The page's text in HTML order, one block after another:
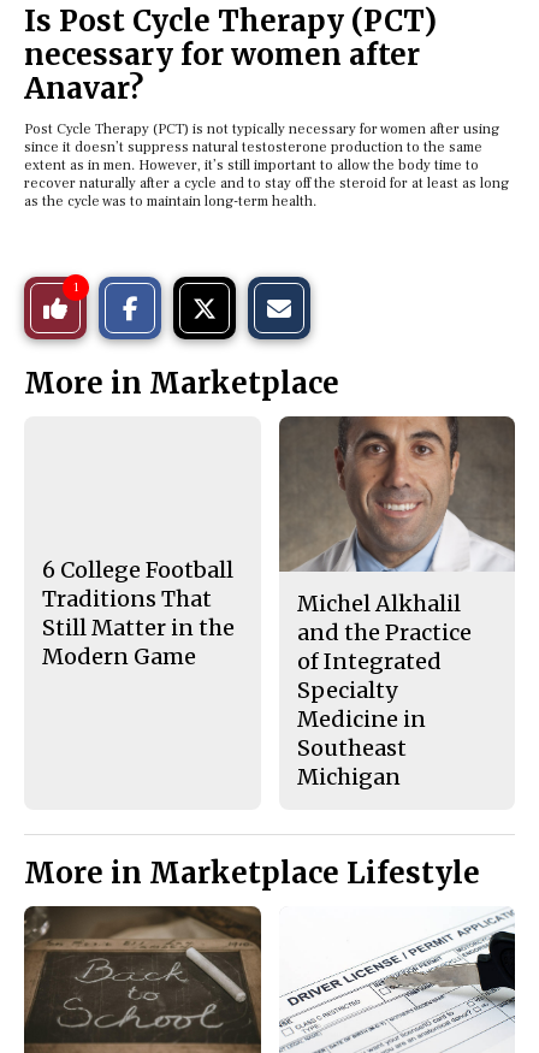
Is Post Cycle Therapy (PCT)
necessary for women after
Anavar?
Post Cycle Therapy (PCT) is not typically necessary for women after using
since it doesn’t suppress natural testosterone production to the same
extent as in men. However, it’s still important to allow the body time to
recover naturally after a cycle and to stay off the steroid for at least as long
as the cycle was to maintain long-term health.
1
Like
This
Story
o
n
o
n
t
h
More in Marketplace
6 College Football
Traditions That
Still Matter in the
Modern Game
Michel Alkhalil
and the Practice
of Integrated
Specialty
Medicine in
Southeast
Michigan
More in Marketplace Lifestyle